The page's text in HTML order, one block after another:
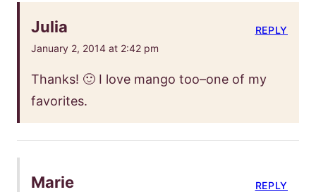
Julia
January 2, 2014 at 2:42 pm
Thanks! 🙂 I love mango too–one of my
favorites.
REPLY
Marie REPLY